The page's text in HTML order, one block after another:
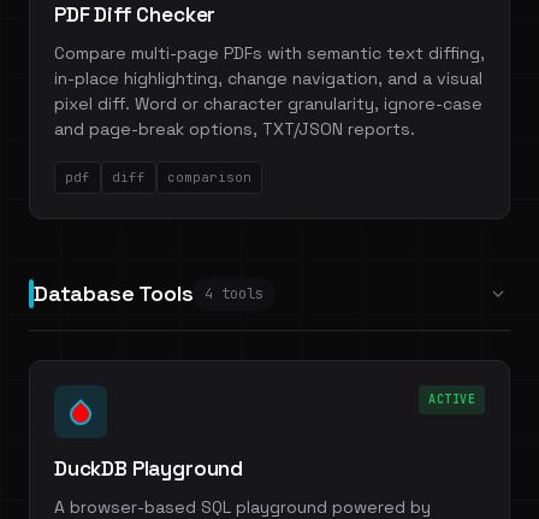
PDF Diff Checker
Compare multi-page PDFs with semantic text diffing,
in-place highlighting, change navigation, and a visual
pixel diff. Word or character granularity, ignore-case
and page-break options, TXT/JSON reports.
pdf diff comparison
Database Tools 4 tools
ACTIVE
DuckDB Playground
A browser-based SQL playground powered by